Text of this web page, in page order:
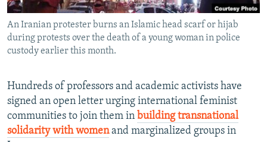
CONTACT US
Subscribe
An Iranian protester burns an Islamic head scarf or hijab
during protests over the death of a young woman in police
custody earlier this month.
Hundreds of professors and academic activists have
signed an open letter urging international feminist
communities to join them in building transnational
solidarity with womenand marginalized groups in